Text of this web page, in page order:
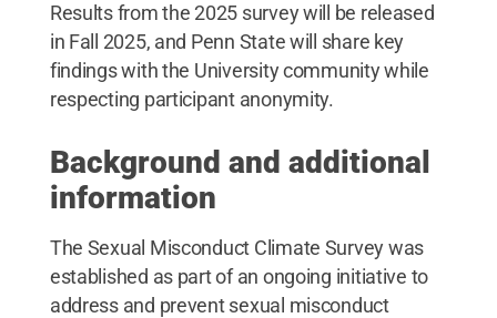
Results from the 2025 survey will be released
in Fall 2025, and Penn State will share key
findings with the University community while
respecting participant anonymity.
Background and additional
information
The Sexual Misconduct Climate Survey was
established as part of an ongoing initiative to
address and prevent sexual misconduct